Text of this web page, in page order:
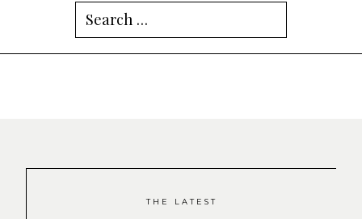
Search
for:
THE LATEST